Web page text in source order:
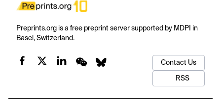
Preprints.org is a free preprint server supported by MDPI in
Basel, Switzerland.
Contact Us
RSS